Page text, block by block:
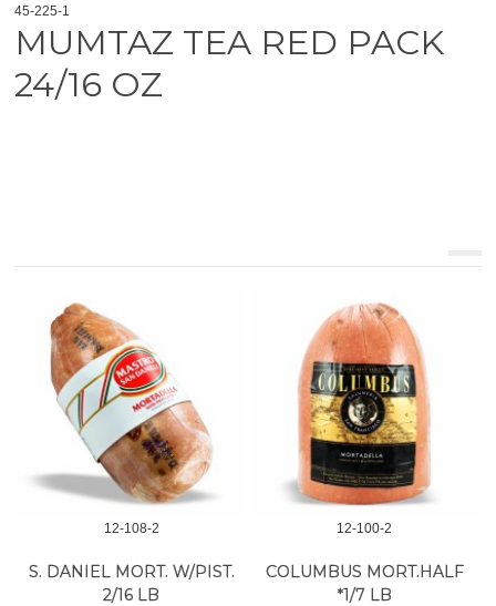
45-225-1
MUMTAZ TEA RED PACK
24/16 OZ
12-108-2
S. DANIEL MORT. W/PIST.
2/16 LB
12-100-2
COLUMBUS MORT.HALF
*1/7 LB